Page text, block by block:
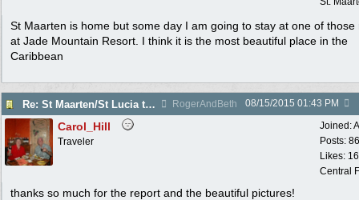
St Maarten is home but some day I am going to stay at one of those
at Jade Mountain Resort. I think it is the most beautiful place in the
Caribbean
Re: St Maarten/St Lucia trip report 7/11-7/23 RogerAndBeth 08/15/2015 01:43 PM
Joined:
Posts:
Likes:
Central
Carol_Hill
Traveler
thanks so much for the report and the beautiful pictures!